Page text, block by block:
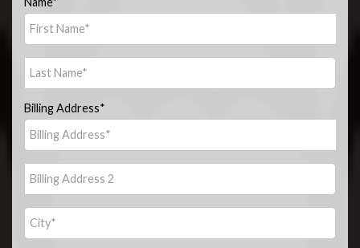
Billing Address*